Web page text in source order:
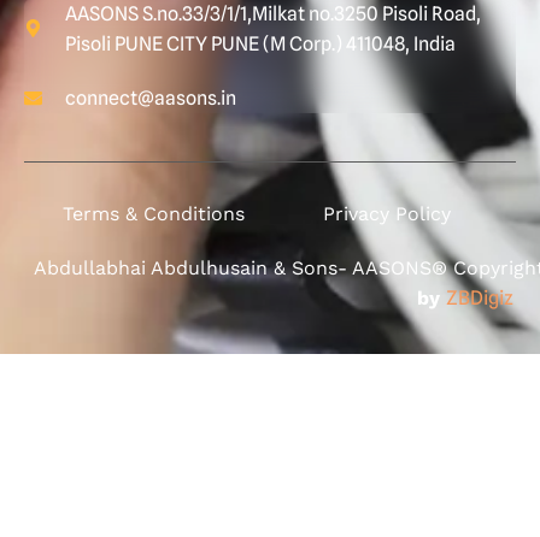
AASONS S.no.33/3/1/1,Milkat no.3250 Pisoli Road,
Pisoli PUNE CITY PUNE (M Corp.) 411048, India
connect@aasons.in
Terms & Conditions Privacy Policy
Abdullabhai Abdulhusain & Sons- AASONS®
by ZBDigiz